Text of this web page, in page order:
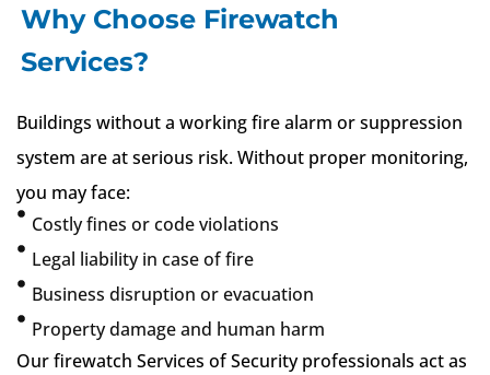
Why Choose Firewatch
Services?
Buildings without a working fire alarm or suppression
system are at serious risk. Without proper monitoring,
you may face:
Costly fines or code violations
Legal liability in case of fire
Business disruption or evacuation
Property damage and human harm
Our firewatch Services of Security professionals act as